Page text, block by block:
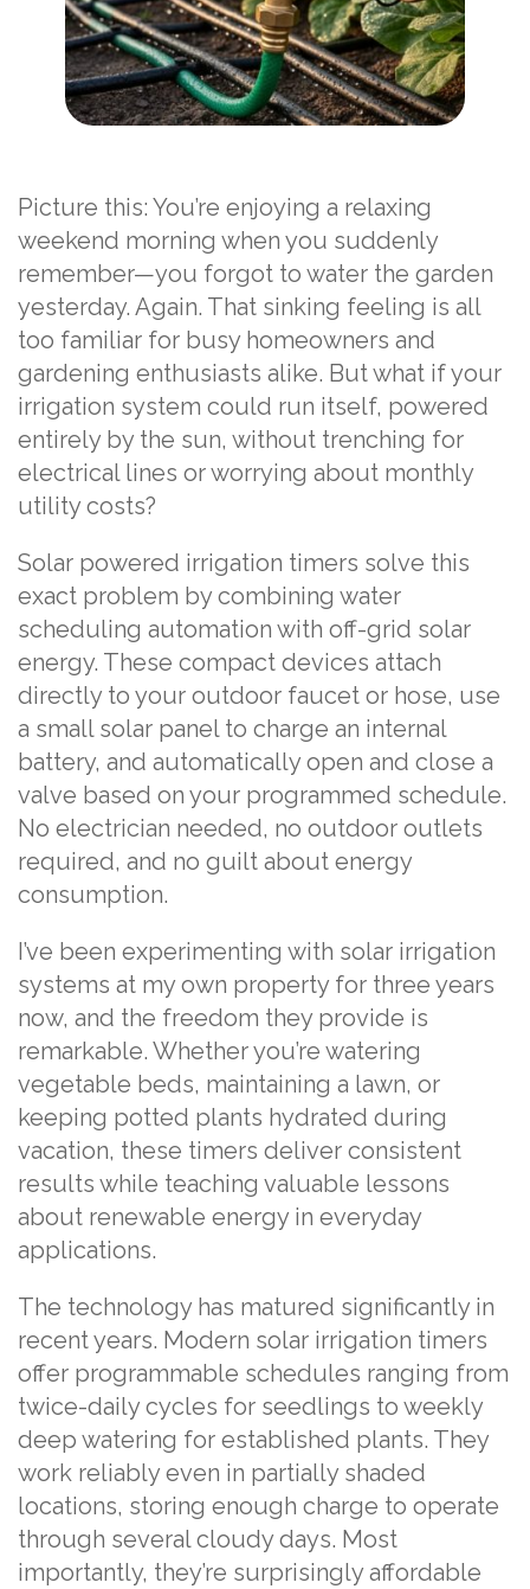
Picture this: You’re enjoying a relaxing
weekend morning when you suddenly
remember—you forgot to water the garden
yesterday. Again. That sinking feeling is all
too familiar for busy homeowners and
gardening enthusiasts alike. But what if your
irrigation system could run itself, powered
entirely by the sun, without trenching for
electrical lines or worrying about monthly
utility costs?
Solar powered irrigation timers solve this
exact problem by combining water
scheduling automation with off-grid solar
energy. These compact devices attach
directly to your outdoor faucet or hose, use
a small solar panel to charge an internal
battery, and automatically open and close a
valve based on your programmed schedule.
No electrician needed, no outdoor outlets
required, and no guilt about energy
consumption.
I’ve been experimenting with solar irrigation
systems at my own property for three years
now, and the freedom they provide is
remarkable. Whether you’re watering
vegetable beds, maintaining a lawn, or
keeping potted plants hydrated during
vacation, these timers deliver consistent
results while teaching valuable lessons
about renewable energy in everyday
applications.
The technology has matured significantly in
recent years. Modern solar irrigation timers
offer programmable schedules ranging from
twice-daily cycles for seedlings to weekly
deep watering for established plants. They
work reliably even in partially shaded
locations, storing enough charge to operate
through several cloudy days. Most
importantly, they’re surprisingly affordable